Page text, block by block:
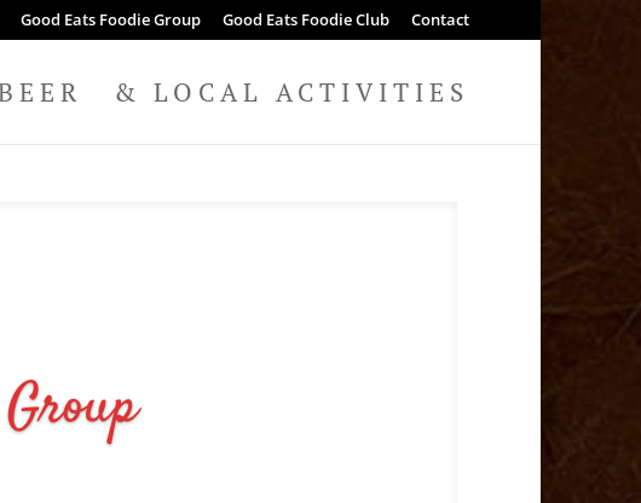
Good Eats Foodie Group Good Eats Foodie Club Contact
& LOCAL ACTIVITIES